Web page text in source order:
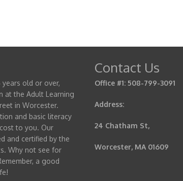
old or over,
at the Adult Learning
in Worcester.
and basic literacy
to you. Our
and certified by the
Why not see for
a good
Contact Us
Office #1: 508-799-3091
Address:
24 Chatham St,
Worcester, MA 01609